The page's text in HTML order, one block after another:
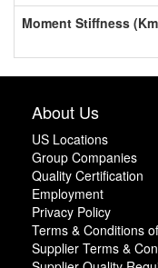
Moment Stiffness
About Us
US Locations
Group Companies
Quality Certification
Employment
Privacy Policy
Terms & Conditions
Supplier Terms &